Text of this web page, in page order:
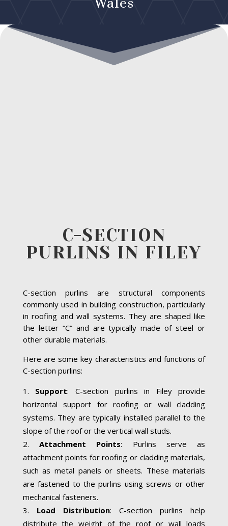
Wales
C-SECTION
PURLINS IN FILEY
C-section purlins are structural components
commonly used in building construction, particularly
in roofing and wall systems. They are shaped like
the letter “C” and are typically made of steel or
other durable materials.
Here are some key characteristics and functions of
C-section purlins:
Support: C-section purlins in Filey provide
horizontal support for roofing or wall cladding
systems. They are typically installed parallel to the
slope of the roof or the vertical wall studs.
Attachment Points: Purlins serve as
attachment points for roofing or cladding materials,
such as metal panels or sheets. These materials
are fastened to the purlins using screws or other
mechanical fasteners.
Load Distribution: C-section purlins help
distribute the weight of the roof or wall loads